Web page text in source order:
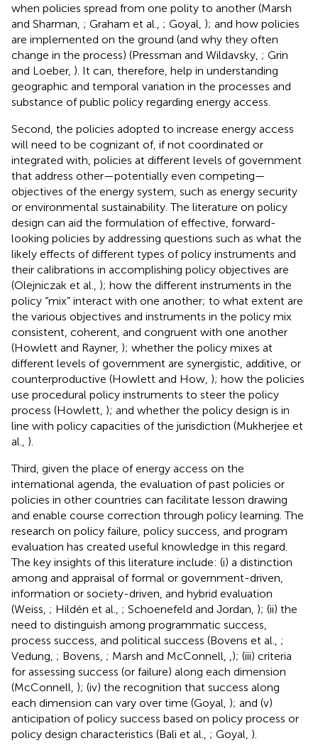
when policies spread from one polity to another (Marsh
and Sharman, ; Graham et al., ; Goyal, ); and how policies
are implemented on the ground (and why they often
change in the process) (Pressman and Wildavsky, ; Grin
and Loeber, ). It can, therefore, help in understanding
geographic and temporal variation in the processes and
substance of public policy regarding energy access.
Second, the policies adopted to increase energy access
will need to be cognizant of, if not coordinated or
integrated with, policies at different levels of government
that address other—potentially even competing—
objectives of the energy system, such as energy security
or environmental sustainability. The literature on policy
design can aid the formulation of effective, forward-
looking policies by addressing questions such as what the
likely effects of different types of policy instruments and
their calibrations in accomplishing policy objectives are
(Olejniczak et al., ); how the different instruments in the
policy “mix” interact with one another; to what extent are
the various objectives and instruments in the policy mix
consistent, coherent, and congruent with one another
(Howlett and Rayner, ); whether the policy mixes at
different levels of government are synergistic, additive, or
counterproductive (Howlett and How, ); how the policies
use procedural policy instruments to steer the policy
process (Howlett, ); and whether the policy design is in
line with policy capacities of the jurisdiction (Mukherjee et
al., ).
Third, given the place of energy access on the
international agenda, the evaluation of past policies or
policies in other countries can facilitate lesson drawing
and enable course correction through policy learning. The
research on policy failure, policy success, and program
evaluation has created useful knowledge in this regard.
The key insights of this literature include: (i) a distinction
among and appraisal of formal or government-driven,
information or society-driven, and hybrid evaluation
(Weiss, ; Hildén et al., ; Schoenefeld and Jordan, ); (ii) the
need to distinguish among programmatic success,
process success, and political success (Bovens et al., ;
Vedung, ; Bovens, ; Marsh and McConnell,
); (iii) criteria
for assessing success (or failure) along each dimension
(McConnell, ); (iv) the recognition that success along
each dimension can vary over time (Goyal, ); and (v)
anticipation of policy success based on policy process or
policy design characteristics (Bali et al., ; Goyal, ).